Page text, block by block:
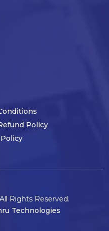
Policy
Rights Reserved.
Technologies